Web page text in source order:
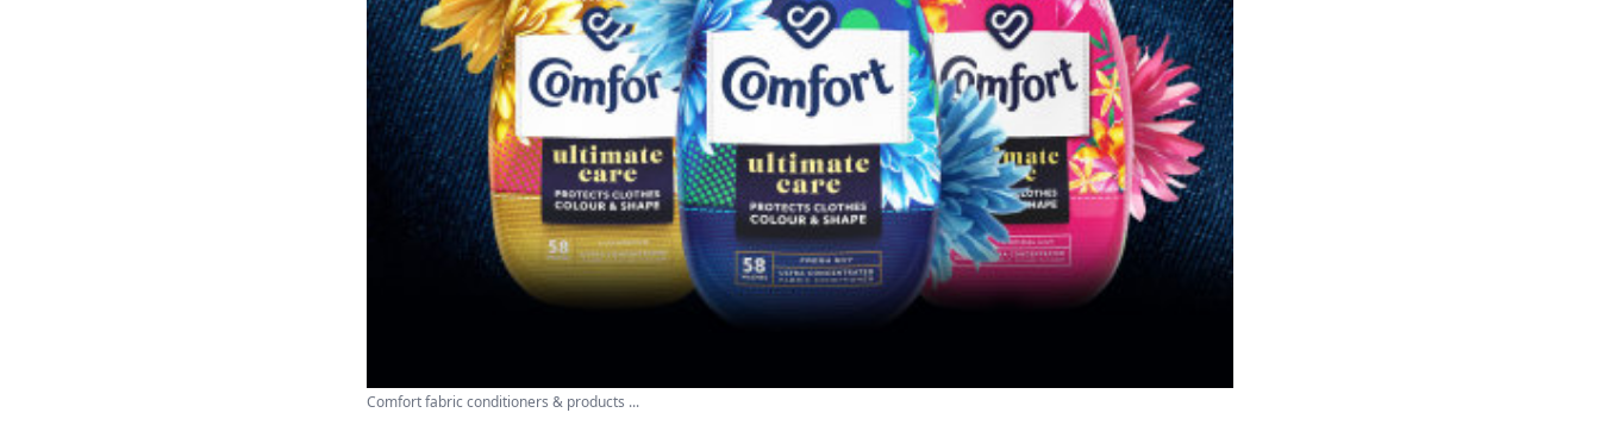
Comfort fabric conditioners & products ...